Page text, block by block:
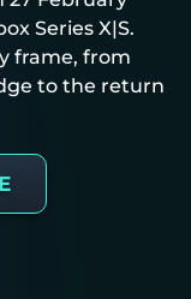
Series X|S.
frame, from
to the return